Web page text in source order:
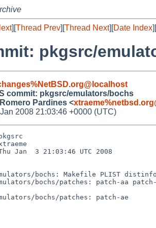
][Thread Prev][Thread Next][Date Index][
pkgsrc/
commit: pkgsrc/emulators/bochs
Pardines <
2008 21:03:46 +0000 (UTC)
3 21:03:46 UTC 2008